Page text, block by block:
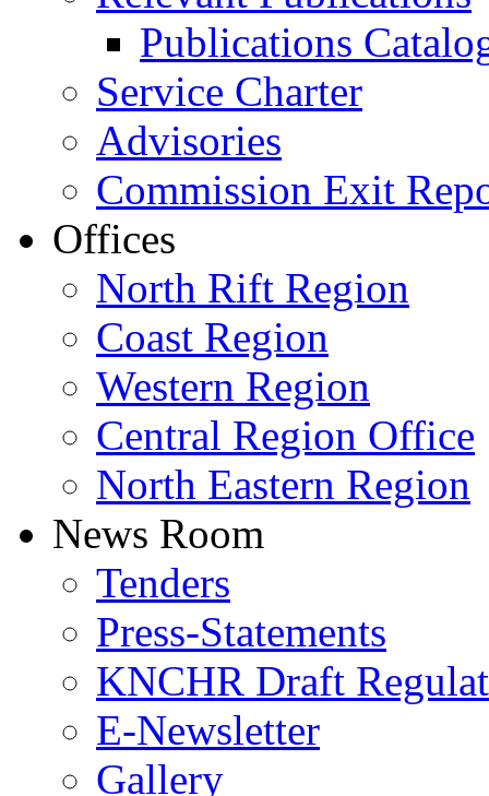
Publications
Service Charter
Advisories
Commission Exit
Offices
North Rift Region
Coast Region
Western Region
Central Region Office
North Eastern Region
News Room
Tenders
Press-Statements
KNCHR Draft
E-Newsletter
Gallery